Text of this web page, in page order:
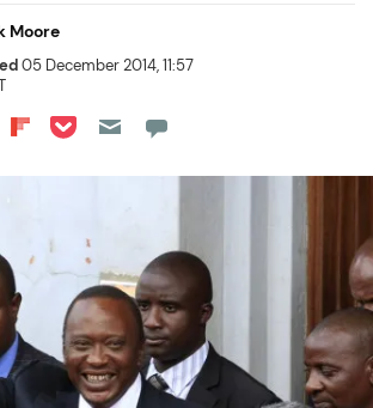
Moore
05 December 2014, 11:57
on LinkedIn
Share on Reddit
Share on Flipboard
Share on Pocket